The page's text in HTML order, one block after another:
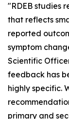
"RDEB studies
that reflects
reported
symptom
Scientific
feedback has
highly specific.
primary and